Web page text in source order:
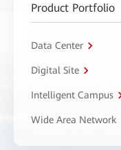
Product Portfolio
Data Center
Digital Site
Intelligent Campus
Wide Area Network